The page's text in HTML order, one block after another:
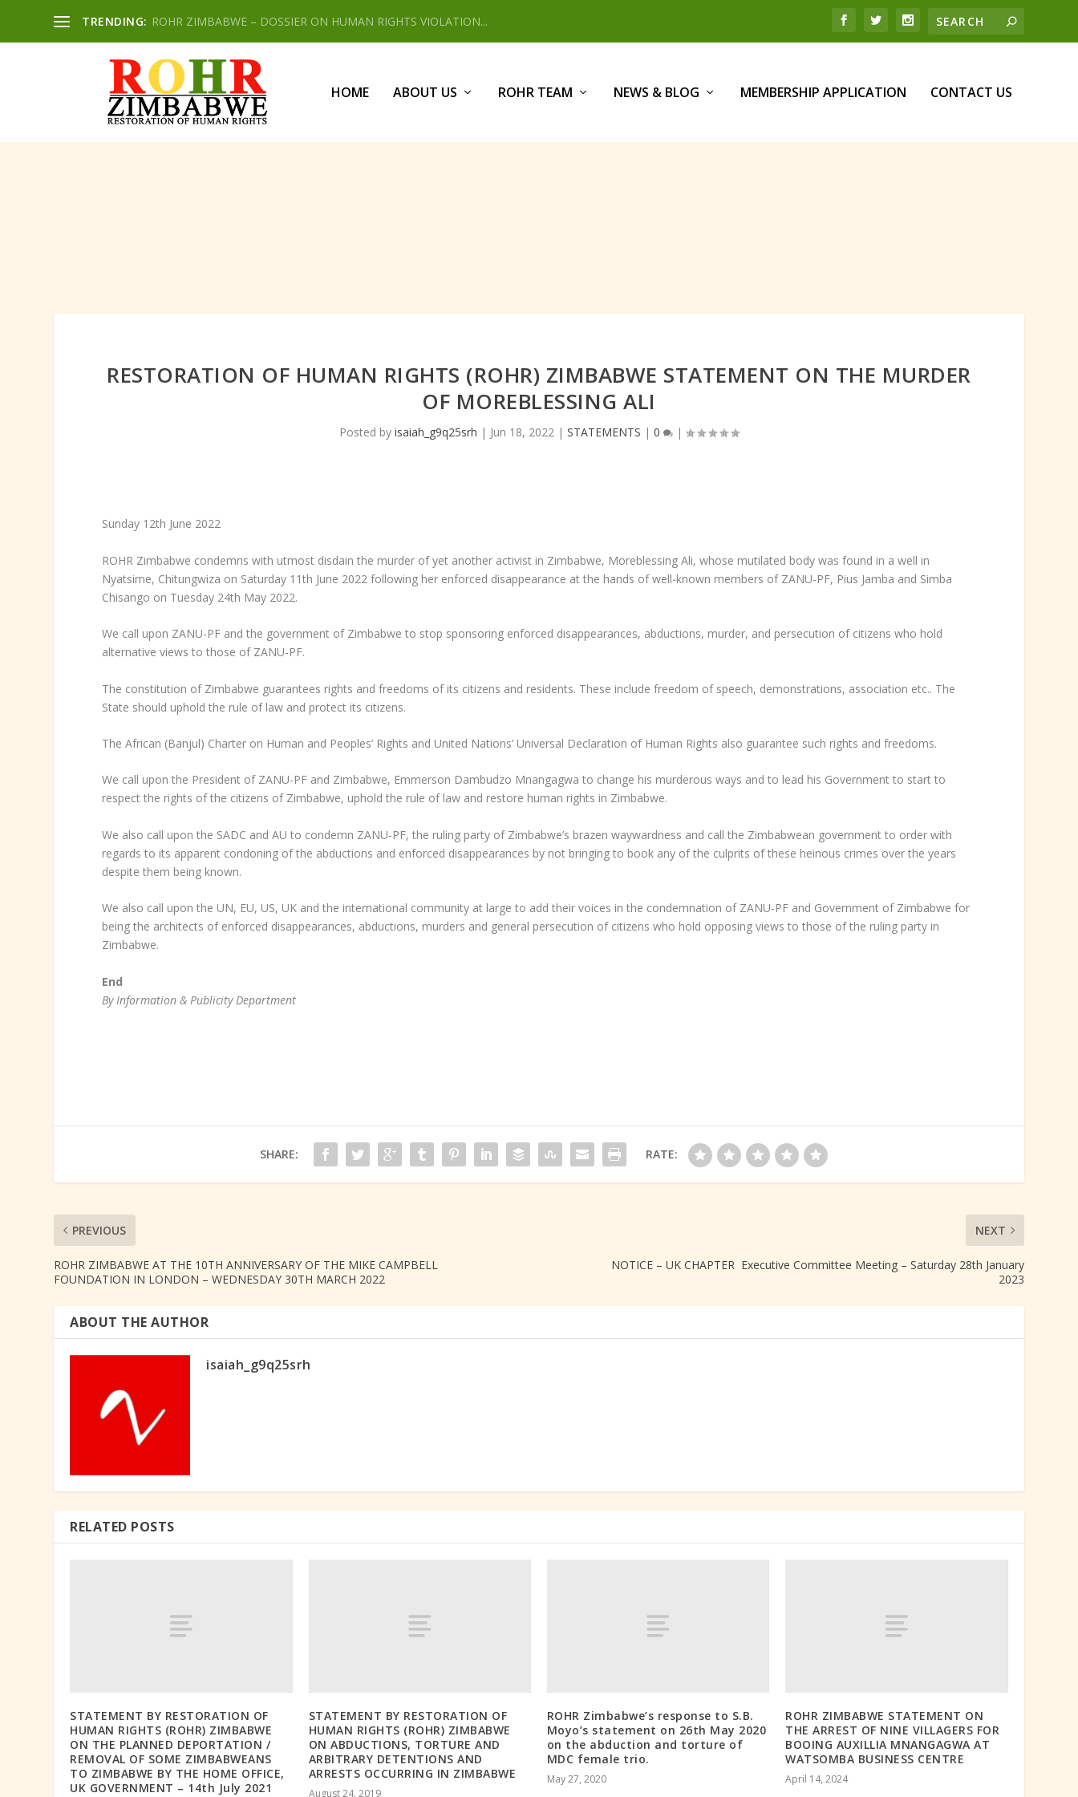
TRENDING: ROHR ZIMBABWE – DOSSIER ON HUMAN RIGHTS VIOLATION...
HOME ABOUT US ROHR TEAM NEWS & BLOG MEMBERSHIP APPLICATION CONTACT US
RESTORATION OF HUMAN RIGHTS (ROHR) ZIMBABWE STATEMENT ON THE MURDER
OF MOREBLESSING ALI
Posted by isaiah_g9q25srh | Jun 18, 2022 | STATEMENTS | 0 |
Sunday 12th June 2022
ROHR Zimbabwe condemns with utmost disdain the murder of yet another activist in Zimbabwe, Moreblessing Ali, whose mutilated body was found in a well in
Nyatsime, Chitungwiza on Saturday 11th June 2022 following her enforced disappearance at the hands of well-known members of ZANU-PF, Pius Jamba and Simba
Chisango on Tuesday 24th May 2022.
We call upon ZANU-PF and the government of Zimbabwe to stop sponsoring enforced disappearances, abductions, murder, and persecution of citizens who hold
alternative views to those of ZANU-PF.
The constitution of Zimbabwe guarantees rights and freedoms of its citizens and residents. These include freedom of speech, demonstrations, association etc.. The
State should uphold the rule of law and protect its citizens.
The African (Banjul) Charter on Human and Peoples’ Rights and United Nations’ Universal Declaration of Human Rights also guarantee such rights and freedoms.
We call upon the President of ZANU-PF and Zimbabwe, Emmerson Dambudzo Mnangagwa to change his murderous ways and to lead his Government to start to
respect the rights of the citizens of Zimbabwe, uphold the rule of law and restore human rights in Zimbabwe.
We also call upon the SADC and AU to condemn ZANU-PF, the ruling party of Zimbabwe’s brazen waywardness and call the Zimbabwean government to order with
regards to its apparent condoning of the abductions and enforced disappearances by not bringing to book any of the culprits of these heinous crimes over the years
despite them being known.
We also call upon the UN, EU, US, UK and the international community at large to add their voices in the condemnation of ZANU-PF and Government of Zimbabwe for
being the architects of enforced disappearances, abductions, murders and general persecution of citizens who hold opposing views to those of the ruling party in
Zimbabwe.
End
By Information & Publicity Department
SHARE: RATE:
PREVIOUS
ROHR ZIMBABWE AT THE 10TH ANNIVERSARY OF THE MIKE CAMPBELL
FOUNDATION IN LONDON – WEDNESDAY 30TH MARCH 2022
NEXT
NOTICE – UK CHAPTER Executive Committee Meeting – Saturday 28th January
2023
ABOUT THE AUTHOR
isaiah_g9q25srh
RELATED POSTS
STATEMENT BY RESTORATION OF
HUMAN RIGHTS (ROHR) ZIMBABWE
ON THE PLANNED DEPORTATION /
REMOVAL OF SOME ZIMBABWEANS
TO ZIMBABWE BY THE HOME OFFICE,
UK GOVERNMENT – 14th July 2021
STATEMENT BY RESTORATION OF
HUMAN RIGHTS (ROHR) ZIMBABWE
ON ABDUCTIONS, TORTURE AND
ARBITRARY DETENTIONS AND
ARRESTS OCCURRING IN ZIMBABWE
August 24, 2019
ROHR Zimbabwe’s response to S.B.
Moyo’s statement on 26th May 2020
on the abduction and torture of
MDC female trio.
May 27, 2020
ROHR ZIMBABWE STATEMENT ON
THE ARREST OF NINE VILLAGERS FOR
BOOING AUXILLIA MNANGAGWA AT
WATSOMBA BUSINESS CENTRE
April 14, 2024